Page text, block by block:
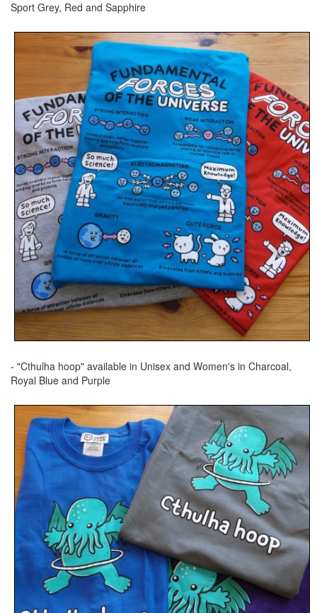
Sport Grey, Red and Sapphire
- "Cthulha hoop" available in Unisex and Women's in Charcoal,
Royal Blue and Purple